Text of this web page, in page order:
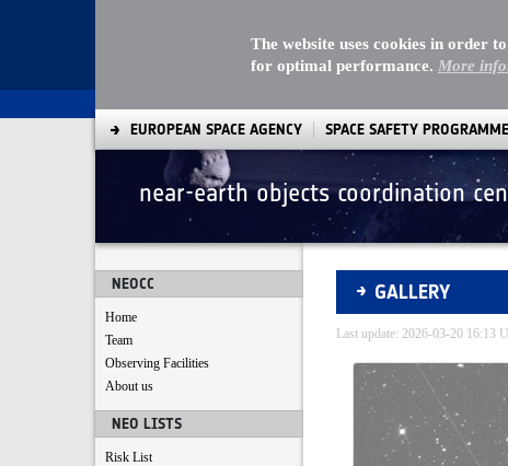
The website uses cookies in order
for optimal performance. More
EUROPEAN SPACE AGENCY SPACE SAFETY PROGRAMME
near-earth objects coordination
NEOCC
Home
Team
Observing Facilities
About us
NEO LISTS
Risk List
Gallery - Gallery
GALLERY
Last update: 2026-03-20 16:13
Media Gallery